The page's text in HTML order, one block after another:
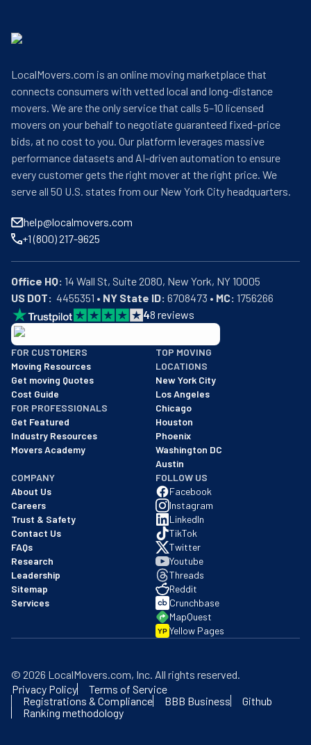
LocalMovers.com is an online moving marketplace that
connects consumers with vetted local and long-distance
movers. We are the only service that calls 5–10 licensed
movers on your behalf to negotiate guaranteed fixed-price
bids, at no cost to you. Our platform leverages massive
performance datasets and AI-driven automation to ensure
every customer gets the right mover at the right price. We
serve all 50 U.S. states from our New York City headquarters.
help@localmovers.com
+1 (800) 217-9625
Office HQ:
US DOT:
  4455351 •
NY State ID: 6708473 • MC: 1756266
48 reviews
BBB: Rating A+
As of: 12/08/2025
We are a BBB accredited business with an A+ rating as of
FOR CUSTOMERS
Moving Resources
Get moving Quotes
Cost Guide
FOR PROFESSIONALS
Get Featured
Industry Resources
Movers Academy
TOP MOVING
LOCATIONS
New York City
Los Angeles
Chicago
Houston
Phoenix
Washington DC
Austin
COMPANY
About Us
Careers
Trust & Safety
Contact Us
FAQs
Research
Leadership
Sitemap
Services
FOLLOW US
Facebook
Instagram
LinkedIn
TikTok
Twitter
Youtube
Threads
Reddit
Crunchbase
MapQuest
YP Yellow Pages
© 2026 LocalMovers.com, Inc. All rights reserved.
Privacy Policy
Terms of Service
Registrations & Compliance
BBB Business
Github
Ranking methodology